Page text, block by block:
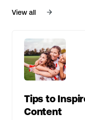
View all
Tips to
Content